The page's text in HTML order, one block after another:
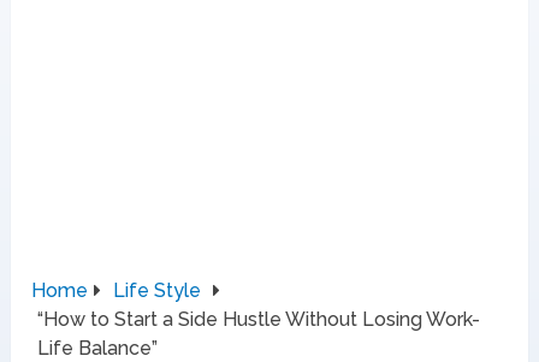
Home
Life Style
“How to Start a Side Hustle Without Losing Work-
Life Balance”